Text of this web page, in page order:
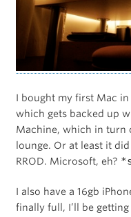
I bought my first Mac in
which gets backed up
Machine, which in turn
lounge. Or at least it
RROD. Microsoft, eh?
I also have a 16gb
finally full, I’ll be